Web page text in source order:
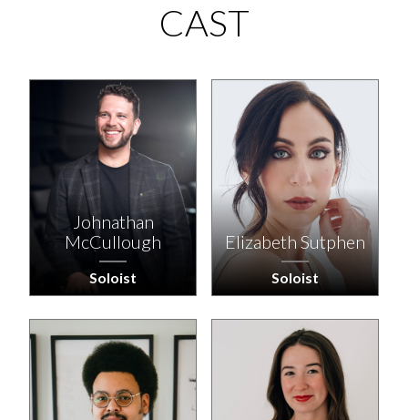
CAST
Johnathan
McCullough
Soloist
Elizabeth Sutphen
Soloist